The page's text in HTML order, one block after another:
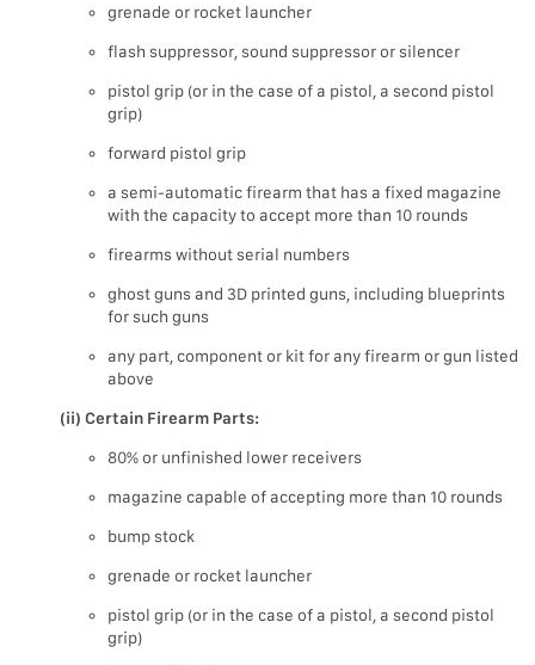
grenade or rocket launcher
flash suppressor, sound suppressor or silencer
pistol grip (or in the case of a pistol, a second pistol
grip)
forward pistol grip
a semi-automatic firearm that has a fixed magazine
with the capacity to accept more than 10 rounds
firearms without serial numbers
ghost guns and 3D printed guns, including blueprints
for such guns
any part, component or kit for any firearm or gun listed
above
(ii) Certain Firearm Parts:
80% or unfinished lower receivers
magazine capable of accepting more than 10 rounds
bump stock
grenade or rocket launcher
pistol grip (or in the case of a pistol, a second pistol
grip)